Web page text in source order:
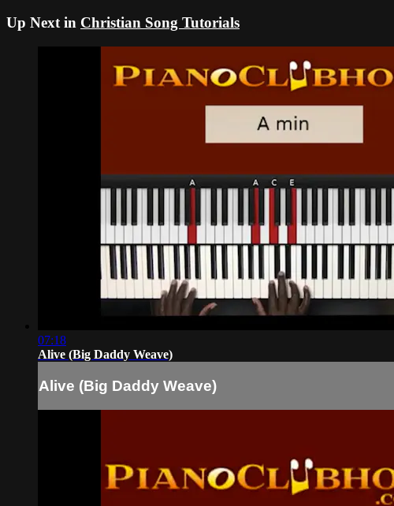
Up Next in Christian Song Tutorials
07:18
Alive (Big Daddy Weave)
Alive (Big Daddy Weave)